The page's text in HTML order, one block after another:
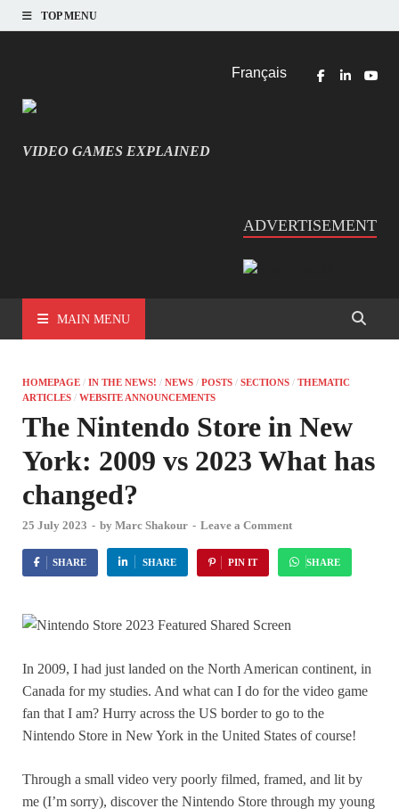
TOP MENU
Français
INFORMATIQUE ET JEU VIDÉO EXPLIQUÉ
VIDEO GAMES EXPLAINED
ADVERTISEMENT
MAIN MENU
HOMEPAGE / IN THE NEWS! / NEWS / POSTS / SECTIONS / THEMATIC
ARTICLES / WEBSITE ANNOUNCEMENTS
The Nintendo Store in New
York: 2009 vs 2023 What has
changed?
25 July 2023 - by Marc Shakour - Leave a Comment
SHARE SHARE PIN IT SHARE
In 2009, I had just landed on the North American continent, in
Canada for my studies. And what can I do for the video game
fan that I am? Hurry across the US border to go to the
Nintendo Store in New York in the United States of course!
Through a small video very poorly filmed, framed, and lit by
me (I’m sorry), discover the Nintendo Store through my young